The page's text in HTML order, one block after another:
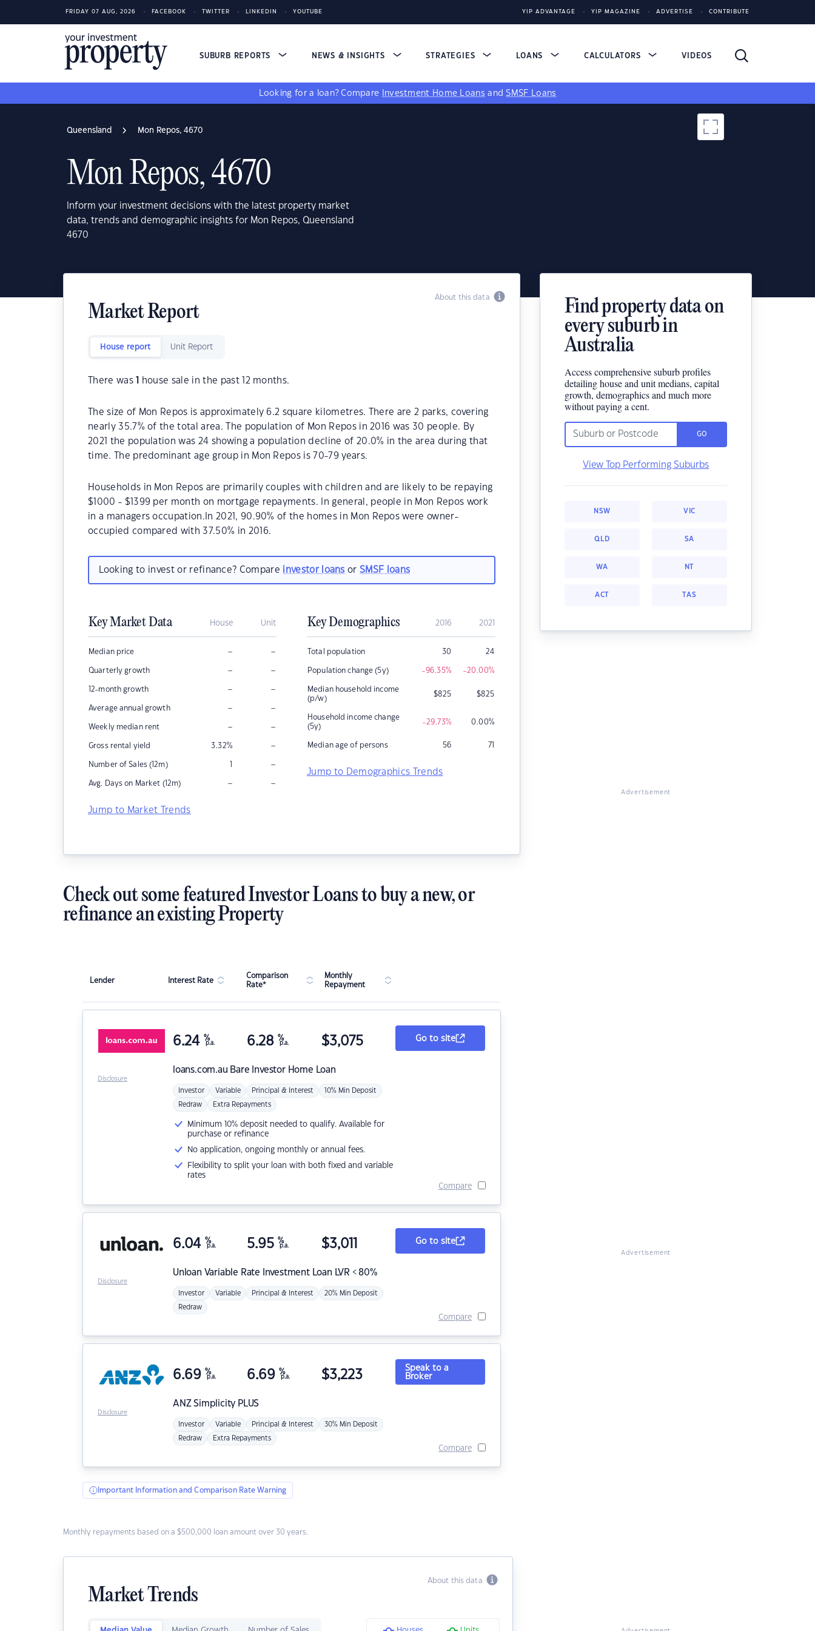
FRIDAY 07 AUG, 2026 FACEBOOK TWITTER LINKEDIN YOUTUBE YIP ADVANTAGE YIP MAGAZINE ADVERTISE CONTRIBUTE
SUBURB REPORTS NEWS & INSIGHTS STRATEGIES LOANS CALCULATORS VIDEOS
Looking for a loan? Compare Investment Home Loans andSMSF Loans
Queensland Mon Repos, 4670
Mon Repos, 4670
Inform your investment decisions with the latest property market
data, trends and demographic insights for Mon Repos, Queensland
4670
About this data
Market Report
House report Unit Report
There was house sale in the past 12 months.
The size of Mon Repos is approximately 6.2 square kilometres. There are 2 parks, covering
nearly 35.7% of the total area. The population of Mon Repos in 2016 was 30 people. By
2021 the population was 24 showing a population decline of 20.0% in the area during that
time. The predominant age group in Mon Repos is 70-79 years.
Households in Mon Repos are primarily couples with children and are likely to be repaying
$1000 - $1399 per month on mortgage repayments. In general, people in Mon Repos work
in a managers occupation.In 2021, 90.90% of the homes in Mon Repos were owner-
occupied compared with 37.50% in 2016.
Looking to invest or refinance? Compare investor loans orSMSF loans
Key Market Data House Unit
Median price – –
Quarterly growth – –
12-month growth – –
Average annual growth – –
Weekly median rent – –
Gross rental yield 3.32% –
Number of Sales (12m) 1 –
Avg. Days on Market (12m) – –
Jump to Market Trends
Key Demographics 2016 2021
Total population 30 24
Population change (5y) -96.35% -20.00%
Median household income
(p/w)
$825 $825
Household income change
(5y)
-29.73% 0.00%
Median age of persons 56 71
Jump to Demographics Trends
Find property data on
every suburb in
Australia
Access comprehensive suburb profiles
detailing house and unit medians, capital
growth, demographics and much more
without paying a cent.
GO
View Top Performing Suburbs
NSW VIC
QLD SA
WA NT
ACT TAS
Advertisement
Check out some featured Investor Loans to buy a new, or
refinance an existing Property
Lender Interest Rate
Comparison
Rate*
Monthly
Repayment
loans.com.au Bare Investor Home Loan
6.24 %
p.a. 6.28 %
p.a. $3,075
Investor Variable Principal & Interest 10% Min Deposit
Redraw Extra Repayments
Minimum 10% deposit needed to qualify. Available for
purchase or refinance
No application, ongoing monthly or annual fees.
Flexibility to split your loan with both fixed and variable
rates
Go to site
Compare
Disclosure
Unloan Variable Rate Investment Loan LVR < 80%
6.04 %
p.a. 5.95 %
p.a. $3,011
Investor Variable Principal & Interest 20% Min Deposit
Redraw
Go to site
Compare
Disclosure
ANZSimplicity PLUS
6.69 %
p.a. 6.69 %
p.a. $3,223
Investor Variable Principal & Interest 30% Min Deposit
Redraw Extra Repayments
Speak to a
Broker
Compare
Disclosure
Important Information and Comparison Rate Warning
Monthly repayments based on a $500,000 loan amount over 30 years.
About this data
Market Trends
Advertisement